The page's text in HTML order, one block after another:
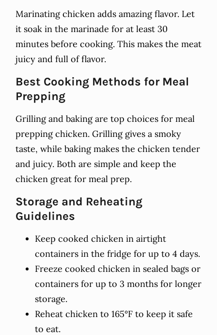
Marinating chicken adds amazing flavor. Let
it soak in the marinade for at least 30
minutes before cooking. This makes the meat
juicy and full of flavor.
Best Cooking Methods for Meal
Prepping
Grilling and baking are top choices for meal
prepping chicken. Grilling gives a smoky
taste, while baking makes the chicken tender
and juicy. Both are simple and keep the
chicken great for meal prep.
Storage and Reheating
Guidelines
Keep cooked chicken in airtight
containers in the fridge for up to 4 days.
Freeze cooked chicken in sealed bags or
containers for up to 3 months for longer
storage.
Reheat chicken to 165°F to keep it safe
to eat.